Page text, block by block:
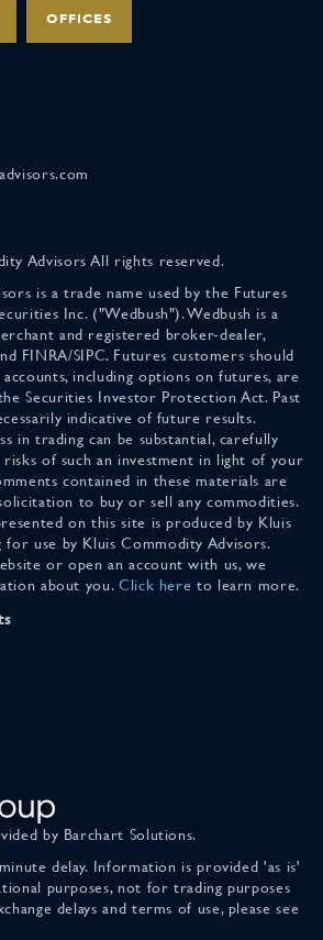
OFFICES
Advisors All rights reserved.
is a trade name used by the Futures
Inc. ("Wedbush"). Wedbush is a
and registered broker-dealer,
FINRA/SIPC. Futures customers should
including options on futures, are
Securities Investor Protection Act. Past
indicative of future results.
in trading can be substantial, carefully
of such an investment in light of your
contained in these materials are
to buy or sell any commodities.
on this site is produced by Kluis
for use by Kluis Commodity Advisors.
or open an account with us, we
about you. Click here to learn more.
by Barchart Solutions.
delay. Information is provided 'as is'
purposes, not for trading purposes
delays and terms of use, please see